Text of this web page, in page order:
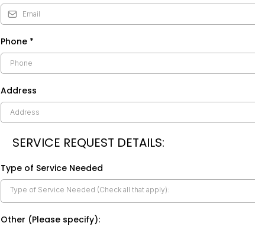
Phone *
Address
SERVICE REQUEST DETAILS:
Type of Service Needed
Type of Service Needed (Check all that apply):
Other (Please specify):